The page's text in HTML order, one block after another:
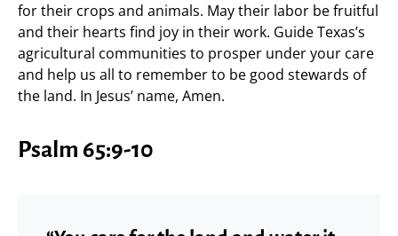
for their crops and animals. May their labor be fruitful
and their hearts find joy in their work. Guide Texas’s
agricultural communities to prosper under your care
and help us all to remember to be good stewards of
the land. In Jesus’ name, Amen.
Psalm 65:9-10